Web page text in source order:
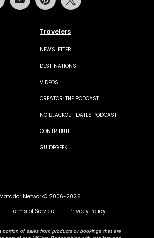
Travelers
NEWSLETTER
DESTINATIONS
VIDEOS
CREATOR: THE PODCAST
NO BLACKOUT DATES PODCAST
CONTRIBUTE
GUIDEGEEK
Matador Network© 2006-2026
Terms of Service Privacy Policy
portion of sales from products or bookings that are